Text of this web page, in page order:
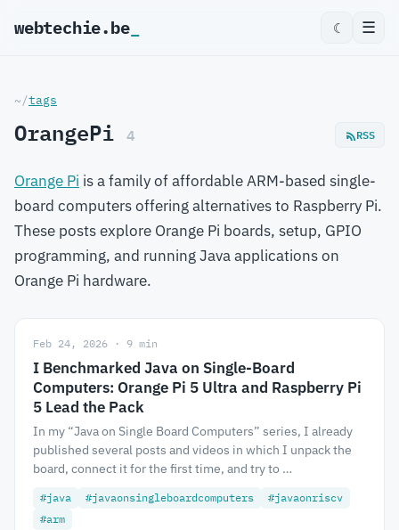
webtechie.be_ ☾ ☰
~/tags
OrangePi 4 RSS
Orange Pi is a family of affordable ARM-based single-
board computers offering alternatives to Raspberry Pi.
These posts explore Orange Pi boards, setup, GPIO
programming, and running Java applications on
Orange Pi hardware.
Feb 24, 2026 · 9 min
I Benchmarked Java on Single-Board
Computers: Orange Pi 5 Ultra and Raspberry Pi
5 Lead the Pack
In my “Java on Single Board Computers” series, I already
published several posts and videos in which I unpack the
board, connect it for the first time, and try to …
#java #javaonsingleboardcomputers
#javaonriscv
#arm